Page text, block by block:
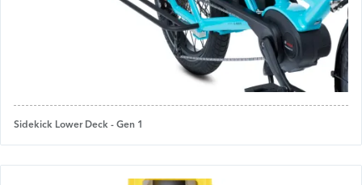
Sidekick Lower Deck - Gen 1